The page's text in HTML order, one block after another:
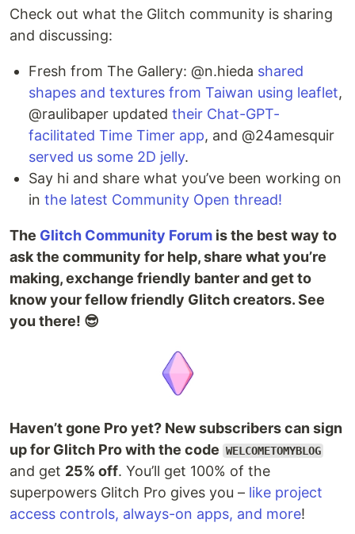
Check out what the Glitch community is sharing
and discussing:
Fresh from The Gallery: @n.hieda shared
shapes and textures from Taiwan using leaflet,
@raulibaper updated their Chat-GPT-
facilitated Time Timer app, and @24amesquir
served us some 2D jelly.
Say hi and share what you’ve been working on
in the latest Community Open thread!
The Glitch Community Forum is the best way to
ask the community for help, share what you’re
making, exchange friendly banter and get to
know your fellow friendly Glitch creators. See
you there! 😎
Haven’t gone Pro yet? New subscribers can sign
up for Glitch Pro with the code WELCOMETOMYBLOG
and get 25% off. You’ll get 100% of the
superpowers Glitch Pro gives you – like project
access controls, always-on apps, and more!